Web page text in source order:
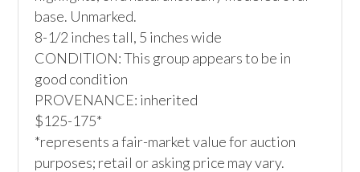
base. Unmarked.
8-1/2 inches tall, 5 inches wide
CONDITION: This group appears to be in
good condition
PROVENANCE: inherited
$125-175*
*represents a fair-market value for auction
purposes; retail or asking price may vary.